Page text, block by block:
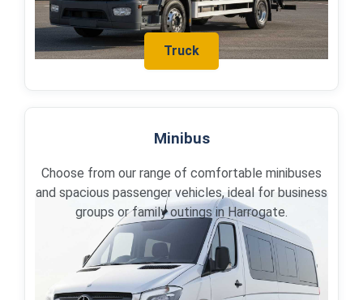
Truck
Minibus
Choose from our range of comfortable minibuses
and spacious passenger vehicles, ideal for business
groups or family outings in Harrogate.